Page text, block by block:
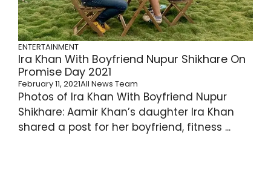
ENTERTAINMENT
Ira Khan With Boyfriend Nupur Shikhare On
Promise Day 2021
February 11, 2021All News Team
Photos of Ira Khan With Boyfriend Nupur
Shikhare: Aamir Khan’s daughter Ira Khan
shared a post for her boyfriend, fitness ...